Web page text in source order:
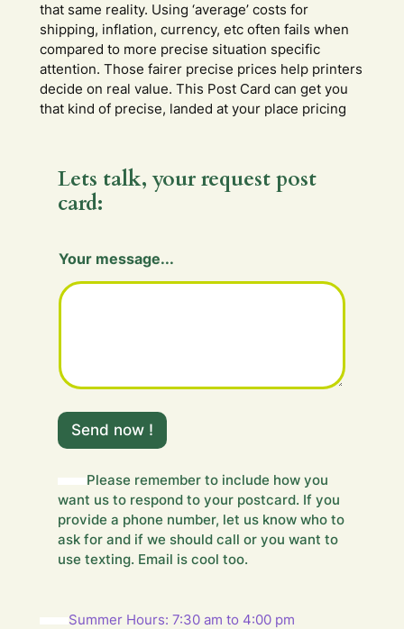
that same reality. Using ‘average’ costs for
shipping, inflation, currency, etc often fails when
compared to more precise situation specific
attention. Those fairer precise prices help printers
decide on real value. This Post Card can get you
that kind of precise, landed at your place pricing
Lets talk, your request post
card:
i
d
i
e
d
e
a
g
e
.
.
Your message...
Send now !
Please remember to include how you
want us to respond to your postcard. If you
provide a phone number, let us know who to
ask for and if we should call or you want to
use texting. Email is cool too.
Summer Hours: 7:30 am to 4:00 pm